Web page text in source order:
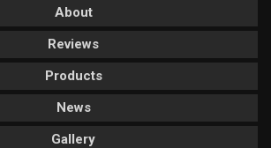
About
Reviews
Products
News
Gallery